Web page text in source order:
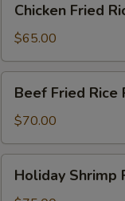
Fried
Rice
Party
Tray
Chicken Fried
$65.00
Fried
Rice
Party
Tray
Beef Fried Rice
$70.00
Shrimp
Holiday Shrimp